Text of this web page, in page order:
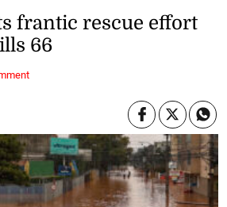
frantic rescue effort
66